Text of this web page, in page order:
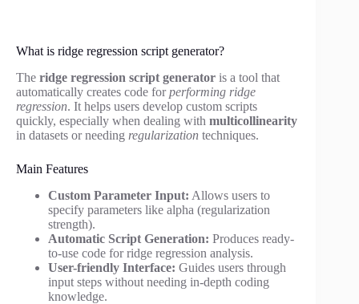
What is ridge regression script generator?
The ridge regression script generator is a tool that
automatically creates code forperforming ridge
regression. It helps users develop custom scripts
quickly, especially when dealing with multicollinearity
in datasets or needing regularization techniques.
Main Features
Custom Parameter Input: Allows users to
specify parameters like alpha (regularization
strength).
Automatic Script Generation: Produces ready-
to-use code for ridge regression analysis.
User-friendly Interface: Guides users through
input steps without needing in-depth coding
knowledge.